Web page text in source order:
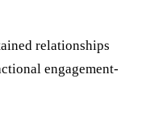
relationships
engagement-